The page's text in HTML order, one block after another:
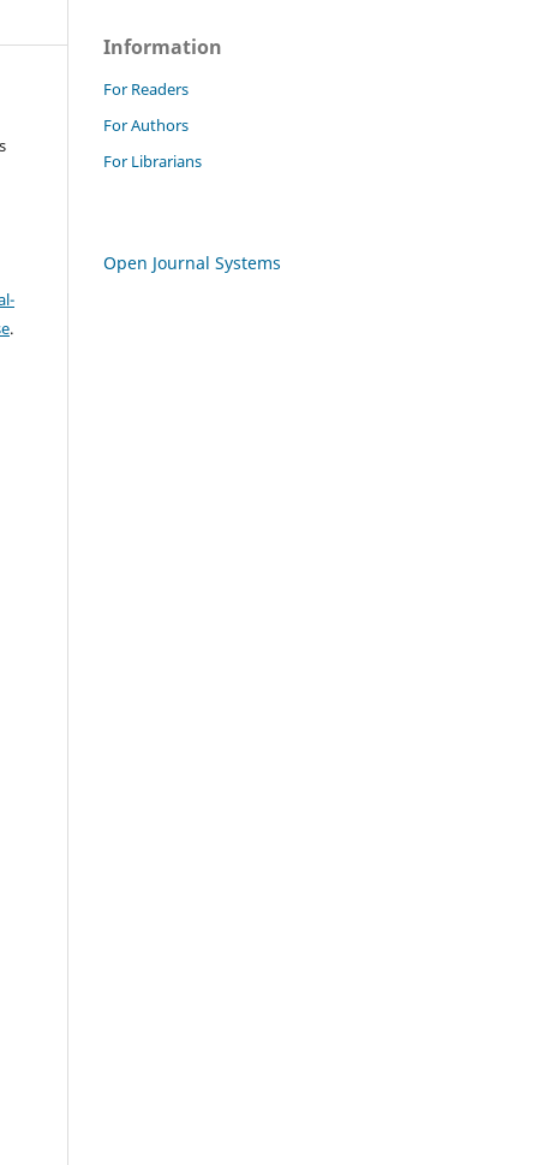
.
Information
For Readers
For Authors
For Librarians
Open Journal Systems